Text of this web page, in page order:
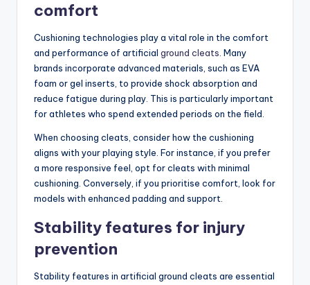
comfort
Cushioning technologies play a vital role in the comfort
and performance of artificial ground cleats. Many
brands incorporate advanced materials, such as EVA
foam or gel inserts, to provide shock absorption and
reduce fatigue during play. This is particularly important
for athletes who spend extended periods on the field.
When choosing cleats, consider how the cushioning
aligns with your playing style. For instance, if you prefer
a more responsive feel, opt for cleats with minimal
cushioning. Conversely, if you prioritise comfort, look for
models with enhanced padding and support.
Stability features for injury
prevention
Stability features in artificial ground cleats are essential